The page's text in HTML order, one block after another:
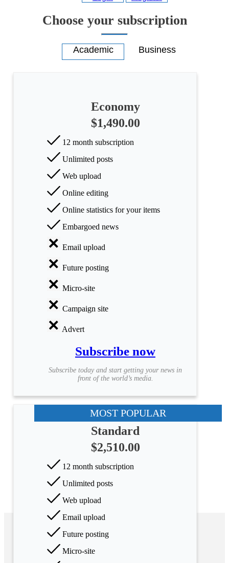
categories
Health
Society
science
Business
Choose your subscription
Economy
$1,490.00
12 month subscription
Unlimited posts
Web upload
Online editing
Online statistics for your items
Embargoed news
Email upload
Future posting
Micro-site
Campaign site
Advert
Subscribe now
Subscribe today and start getting your news in
front of the world’s media.
MOST POPULAR
Standard
$2,510.00
12 month subscription
Unlimited posts
Web upload
Email upload
Future posting
Micro-site